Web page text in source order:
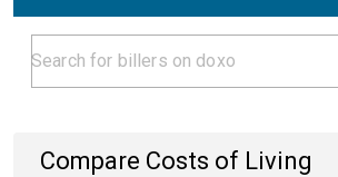
Compare Costs of Living